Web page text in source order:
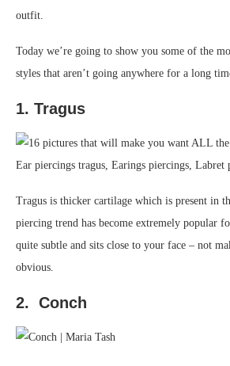
outfit.
Today we’re going to show you some of the
styles that aren’t going anywhere for a long
1. Tragus
Tragus is thicker cartilage which is present in
piercing trend has become extremely popular
quite subtle and sits close to your face – not
obvious.
2. Conch